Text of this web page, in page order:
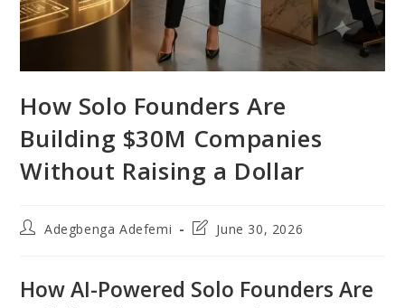
How Solo Founders Are
Building $30M Companies
Without Raising a Dollar
PostAdegbenga Adefemi
PostJune 30, 2026
How AI-Powered Solo Founders Are